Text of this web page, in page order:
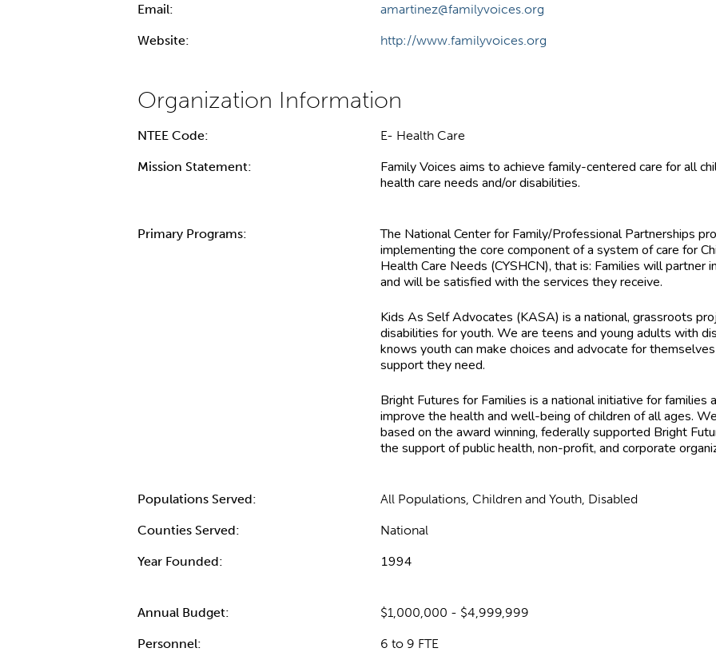
Email: amartinez@familyvoices.org
Website: http://www.familyvoices.org
NTEE Code: E- Health Care
Mission Statement:
Family Voices aims to achieve family-centered care for all
health care needs and/or disabilities.
Primary Programs:
The National Center for Family/Professional Partnerships
implementing the core component of a system of care for
Health Care Needs (CYSHCN), that is: Families will partner
and will be satisfied with the services they receive.
Kids As Self Advocates (KASA) is a national, grassroots
disabilities for youth. We are teens and young adults with
knows youth can make choices and advocate for
support they need.
Bright Futures for Families is a national initiative for families
improve the health and well-being of children of all ages.
based on the award winning, federally supported Bright
the support of public health, non-profit, and corporate
Populations Served: All Populations, Children and Youth, Disabled
Counties Served: National
Year Founded: 1994
Annual Budget: $1,000,000 - $4,999,999
Personnel: 6 to 9 FTE